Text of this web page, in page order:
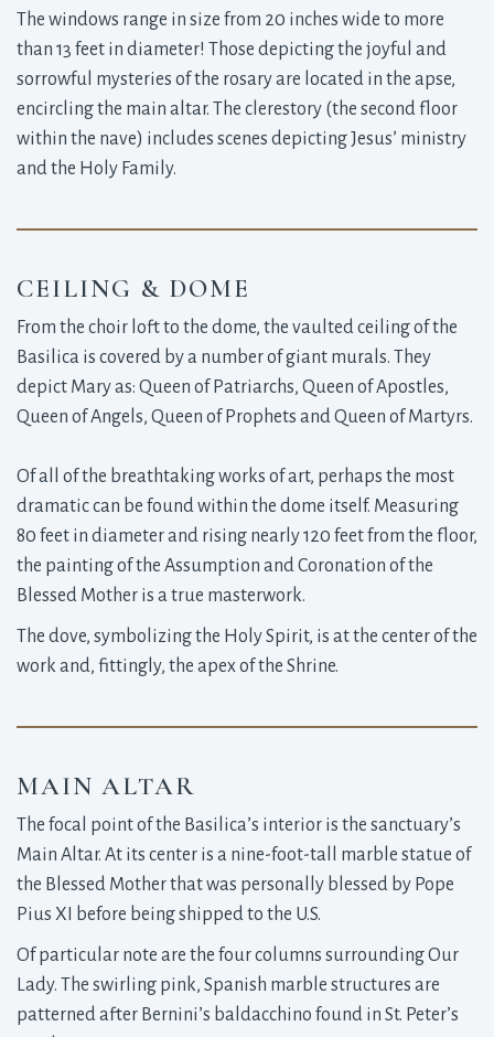
The windows range in size from 20 inches wide to more
than 13 feet in diameter! Those depicting the joyful and
sorrowful mysteries of the rosary are located in the apse,
encircling the main altar. The clerestory (the second floor
within the nave) includes scenes depicting Jesus’ ministry
and the Holy Family.
CEILING & DOME
From the choir loft to the dome, the vaulted ceiling of the
Basilica is covered by a number of giant murals. They
depict Mary as: Queen of Patriarchs, Queen of Apostles,
Queen of Angels, Queen of Prophets and Queen of Martyrs.
Of all of the breathtaking works of art, perhaps the most
dramatic can be found within the dome itself. Measuring
80 feet in diameter and rising nearly 120 feet from the floor,
the painting of the Assumption and Coronation of the
Blessed Mother is a true masterwork.
The dove, symbolizing the Holy Spirit, is at the center of the
work and, fittingly, the apex of the Shrine.
MAIN ALTAR
The focal point of the Basilica’s interior is the sanctuary’s
Main Altar. At its center is a nine-foot-tall marble statue of
the Blessed Mother that was personally blessed by Pope
Pius XI before being shipped to the U.S.
Of particular note are the four columns surrounding Our
Lady. The swirling pink, Spanish marble structures are
patterned after Bernini’s baldacchino found in St. Peter’s